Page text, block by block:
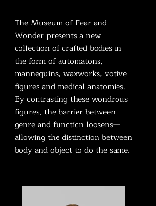
The Museum of Fear and
Wonder presents a new
collection of crafted bodies in
the form of automatons,
mannequins, waxworks, votive
figures and medical anatomies.
By contrasting these wondrous
figures, the barrier between
genre and function loosens—
allowing the distinction between
body and object to do the same.